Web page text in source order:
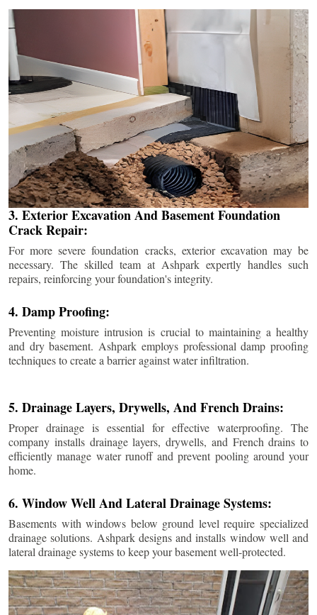
3. Exterior Excavation And Basement Foundation
Crack Repair:
For more severe foundation cracks, exterior excavation may be
necessary. The skilled team at Ashpark expertly handles such
repairs, reinforcing your foundation's integrity.
4. Damp Proofing:
Preventing moisture intrusion is crucial to maintaining a healthy
and dry basement. Ashpark employs professional damp proofing
techniques to create a barrier against water infiltration.
5. Drainage Layers, Drywells, And French Drains:
Proper drainage is essential for effective waterproofing. The
company installs drainage layers, drywells, and French drains to
efficiently manage water runoff and prevent pooling around your
home.
6. Window Well And Lateral Drainage Systems:
Basements with windows below ground level require specialized
drainage solutions. Ashpark designs and installs window well and
lateral drainage systems to keep your basement well-protected.